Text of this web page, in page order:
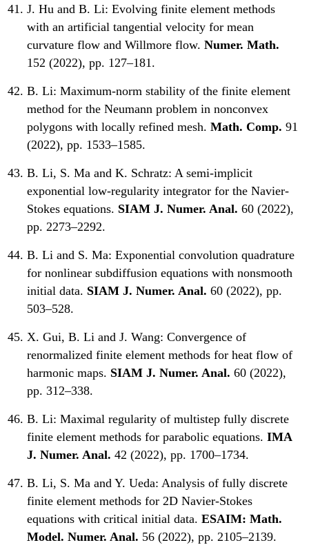
J. Hu and B. Li: Evolving finite element methods
with an artificial tangential velocity for mean
curvature flow and Willmore flow. Numer. Math.
152 (2022), pp. 127–181.
B. Li: Maximum-norm stability of the finite element
method for the Neumann problem in nonconvex
polygons with locally refined mesh. Math. Comp. 91
(2022), pp. 1533–1585.
B. Li, S. Ma and K. Schratz: A semi-implicit
exponential low-regularity integrator for the Navier-
Stokes equations. SIAM J. Numer. Anal. 60 (2022),
pp. 2273–2292.
B. Li and S. Ma: Exponential convolution quadrature
for nonlinear subdiffusion equations with nonsmooth
initial data. SIAM J. Numer. Anal. 60 (2022), pp.
503–528.
X. Gui, B. Li and J. Wang: Convergence of
renormalized finite element methods for heat flow of
harmonic maps. SIAM J. Numer. Anal. 60 (2022),
pp. 312–338.
B. Li: Maximal regularity of multistep fully discrete
finite element methods for parabolic equations. IMA
J. Numer. Anal. 42 (2022), pp. 1700–1734.
B. Li, S. Ma and Y. Ueda: Analysis of fully discrete
finite element methods for 2D Navier-Stokes
equations with critical initial data. ESAIM: Math.
Model. Numer. Anal. 56 (2022), pp. 2105–2139.